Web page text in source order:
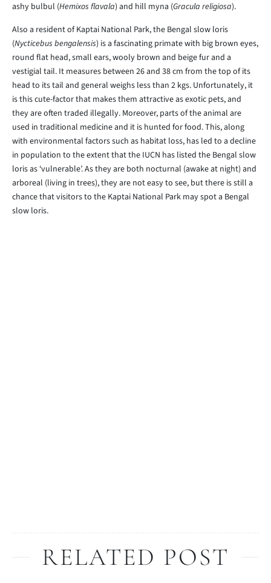
ashy bulbul (Hemixos flavala) and hill myna (Gracula religiosa).
Also a resident of Kaptai National Park, the Bengal slow loris
(Nycticebus bengalensis) is a fascinating primate with big brown eyes,
round flat head, small ears, wooly brown and beige fur and a
vestigial tail. It measures between 26 and 38 cm from the top of its
head to its tail and general weighs less than 2 kgs. Unfortunately, it
is this cute-factor that makes them attractive as exotic pets, and
they are often traded illegally. Moreover, parts of the animal are
used in traditional medicine and it is hunted for food. This, along
with environmental factors such as habitat loss, has led to a decline
in population to the extent that the IUCN has listed the Bengal slow
loris as ‘vulnerable’. As they are both nocturnal (awake at night) and
arboreal (living in trees), they are not easy to see, but there is still a
chance that visitors to the Kaptai National Park may spot a Bengal
slow loris.
RELATED POST